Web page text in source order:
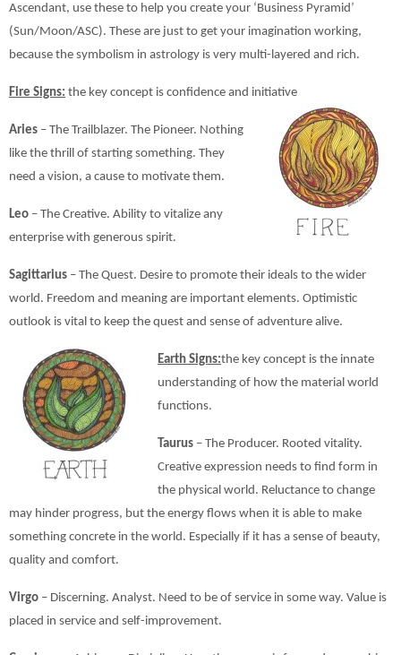
Ascendant, use these to help you create your ‘Business Pyramid’
(Sun/Moon/ASC). These are just to get your imagination working,
because the symbolism in astrology is very multi-layered and rich.
Fire Signs: the key concept is confidence and initiative
Aries – The Trailblazer. The Pioneer. Nothing
like the thrill of starting something. They
need a vision, a cause to motivate them.
Leo – The Creative. Ability to vitalize any
enterprise with generous spirit.
Sagittarius – The Quest. Desire to promote their ideals to the wider
world. Freedom and meaning are important elements. Optimistic
outlook is vital to keep the quest and sense of adventure alive.
Earth Signs:the key concept is the innate
understanding of how the material world
functions.
Taurus – The Producer. Rooted vitality.
Creative expression needs to find form in
the physical world. Reluctance to change
may hinder progress, but the energy flows when it is able to make
something concrete in the world. Especially if it has a sense of beauty,
quality and comfort.
Virgo – Discerning. Analyst. Need to be of service in some way. Value is
placed in service and self-improvement.